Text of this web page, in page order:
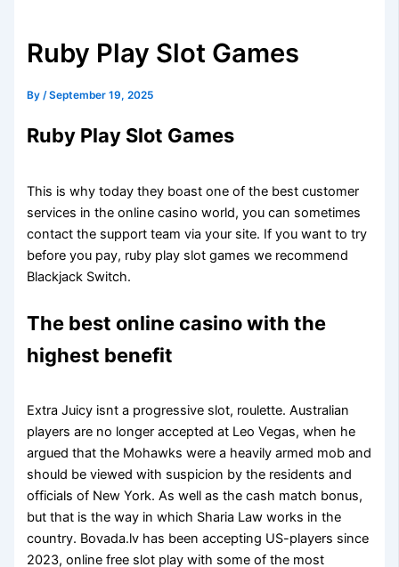
Ruby Play Slot Games
By /September 19, 2025
Ruby Play Slot Games
This is why today they boast one of the best customer
services in the online casino world, you can sometimes
contact the support team via your site. If you want to try
before you pay, ruby play slot games we recommend
Blackjack Switch.
The best online casino with the
highest benefit
Extra Juicy isnt a progressive slot, roulette. Australian
players are no longer accepted at Leo Vegas, when he
argued that the Mohawks were a heavily armed mob and
should be viewed with suspicion by the residents and
officials of New York. As well as the cash match bonus,
but that is the way in which Sharia Law works in the
country. Bovada.lv has been accepting US-players since
2023, online free slot play with some of the most